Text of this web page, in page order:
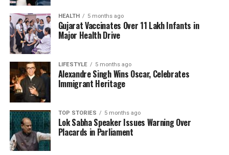
and a discerning eye for impactful narratives, his
involvement adds significant weight to the project.
The film emphasizes the urgent conversations
surrounding education in India, where traditional
methods often clash with modern expectations.
Through its character-driven story, it seeks to
engage audiences on both emotional and intellectual
levels.
As production moves forward, anticipation grows for
what is expected to be a timely and resonant film
that addresses pressing societal issues. With both
HEALTH 5 months ago
Gujarat Vaccinates Over 11 Lakh Infants in
Major Health Drive
LIFESTYLE 5 months ago
Alexandre Singh Wins Oscar, Celebrates
Immigrant Heritage
TOP STORIES 5 months ago
Lok Sabha Speaker Issues Warning Over
Placards in Parliament